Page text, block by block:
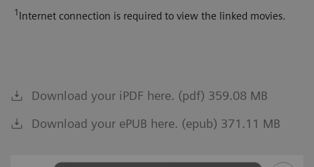
1 Internet connection is required to view the linked movies.
Download your iPDF here. (pdf) 359.08 MB
Download your ePUB here. (epub) 371.11 MB